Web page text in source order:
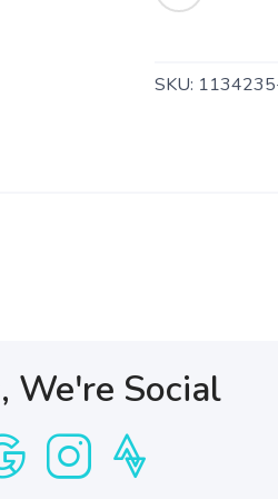
SKU:
We're Social